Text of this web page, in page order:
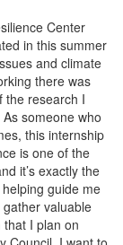
Center
in this summer
and climate
there was
the research I
someone who
this internship
is one of the
it’s exactly the
guide me
valuable
I plan on